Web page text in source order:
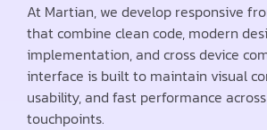
At Martian, we develop responsive
that combine clean code, modern
implementation, and cross device
interface is built to maintain visual
usability, and fast performance
touchpoints.